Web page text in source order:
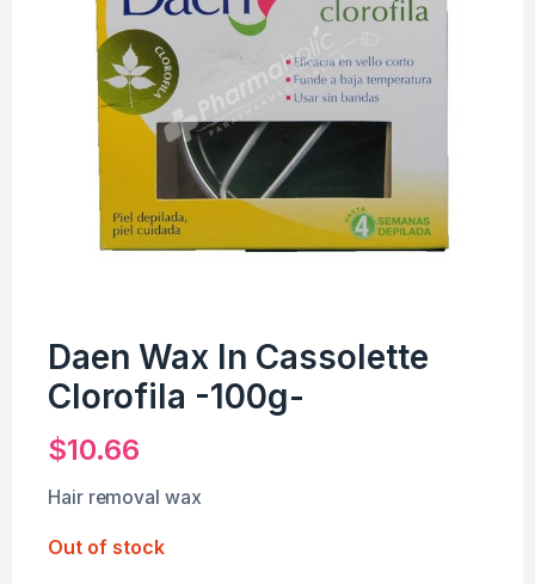
Daen Wax In Cassolette
Clorofila -100g-
$10.66
Hair removal wax
Out of stock